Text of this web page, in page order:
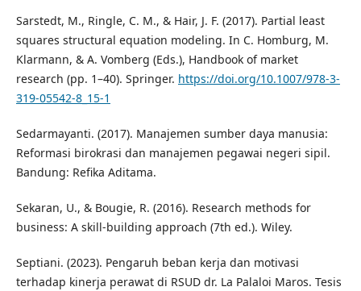
Sarstedt, M., Ringle, C. M., & Hair, J. F. (2017). Partial least
squares structural equation modeling. In C. Homburg, M.
Klarmann, & A. Vomberg (Eds.), Handbook of market
research (pp. 1–40). Springer. https://doi.org/10.1007/978-3-
319-05542-8_15-1
Sedarmayanti. (2017). Manajemen sumber daya manusia:
Reformasi birokrasi dan manajemen pegawai negeri sipil.
Bandung: Refika Aditama.
Sekaran, U., & Bougie, R. (2016). Research methods for
business: A skill-building approach (7th ed.). Wiley.
Septiani. (2023). Pengaruh beban kerja dan motivasi
terhadap kinerja perawat di RSUD dr. La Palaloi Maros. Tesis